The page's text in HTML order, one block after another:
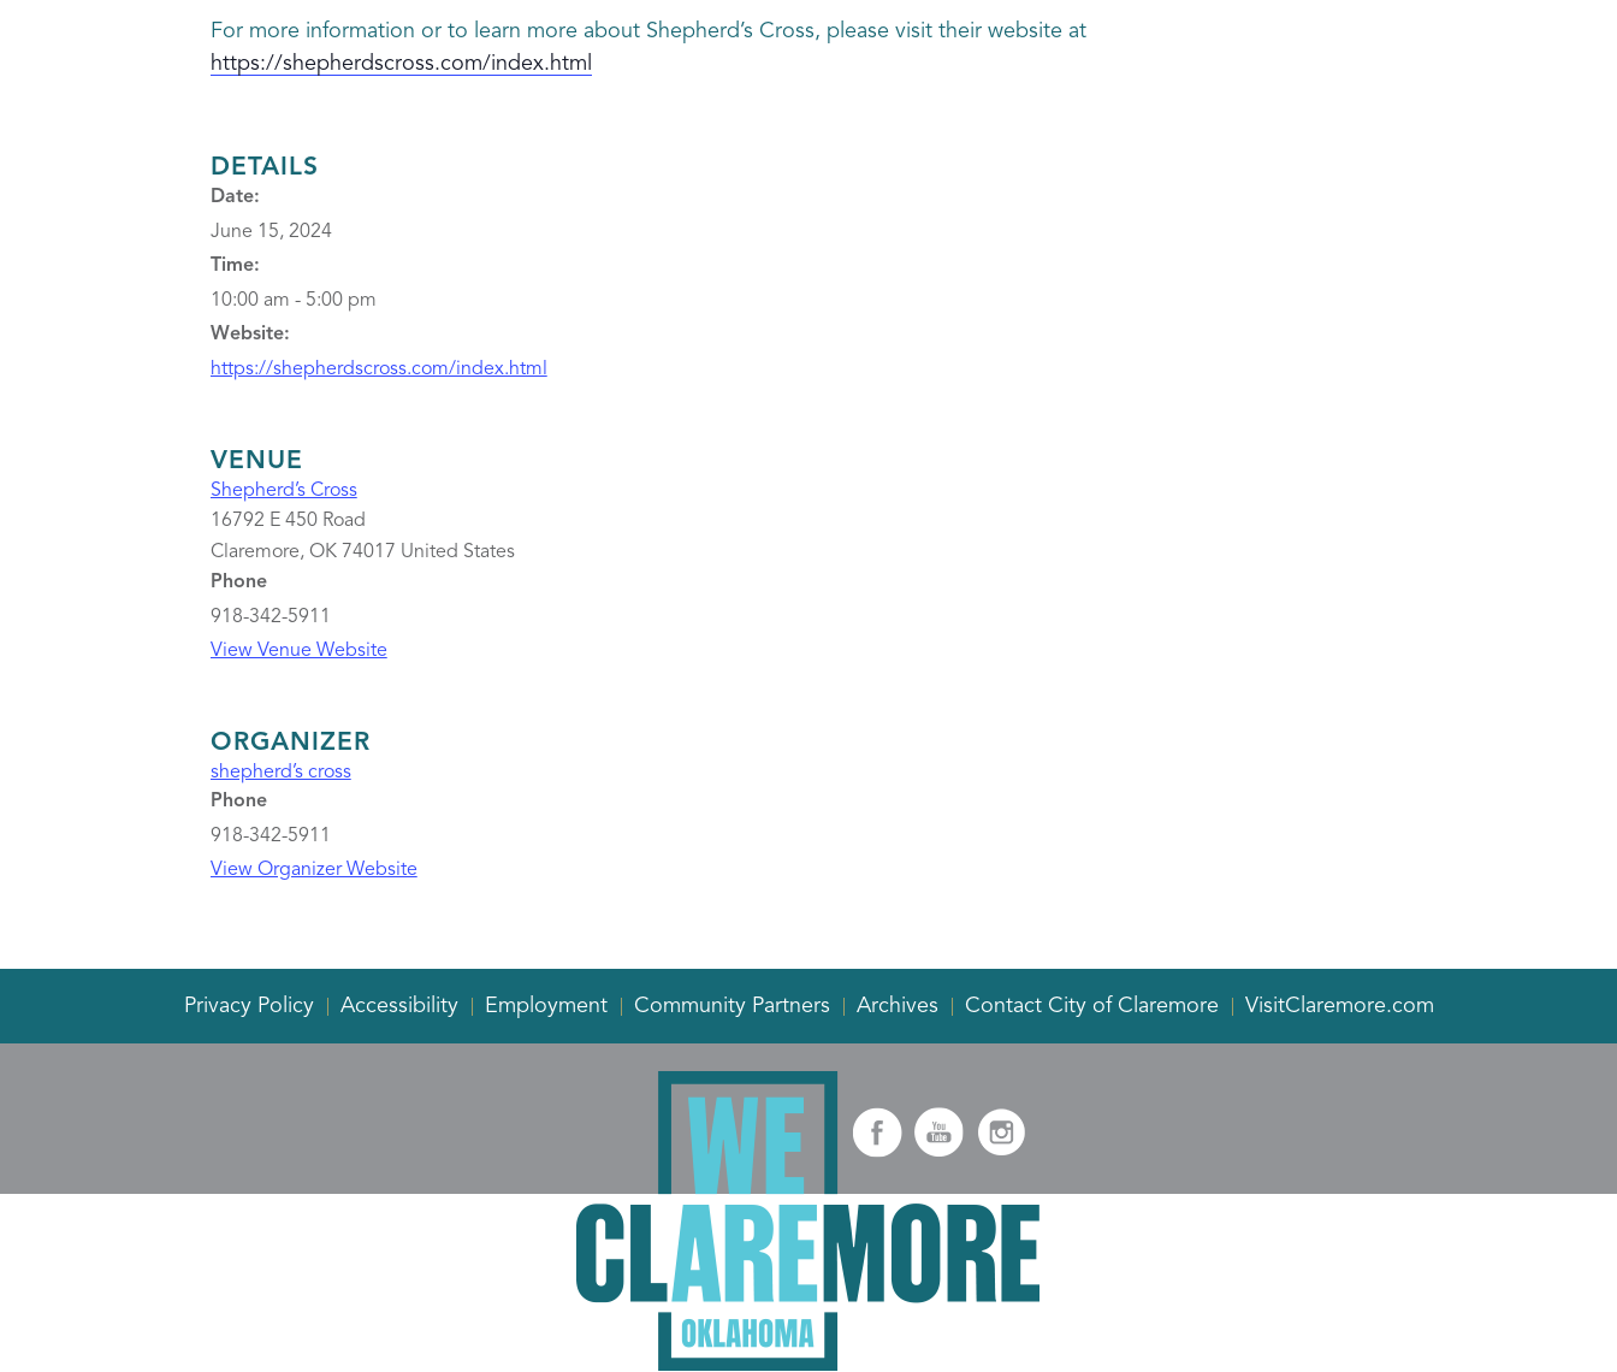
For more information or to learn more about Shepherd’s Cross, please visit their website at
https://shepherdscross.com/index.html
DETAILS
Date:
June 15, 2024
Time:
10:00 am - 5:00 pm
Website:
https://shepherdscross.com/index.html
VENUE
Shepherd’s Cross
16792 E 450 Road
Claremore, OK 74017 United States
Phone
918-342-5911
View Venue Website
ORGANIZER
shepherd’s cross
Phone
918-342-5911
View Organizer Website
Privacy Policy Accessibility Employment Community Partners Archives Contact City of Claremore VisitClaremore.com